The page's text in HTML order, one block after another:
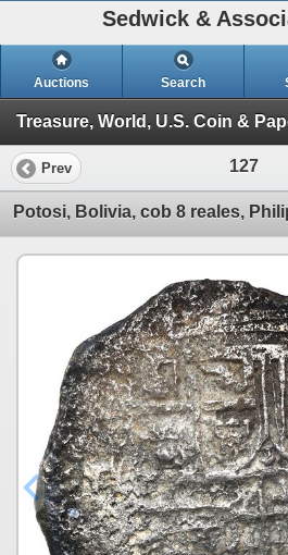
Sedwick &
Auctions Search
Prev 127